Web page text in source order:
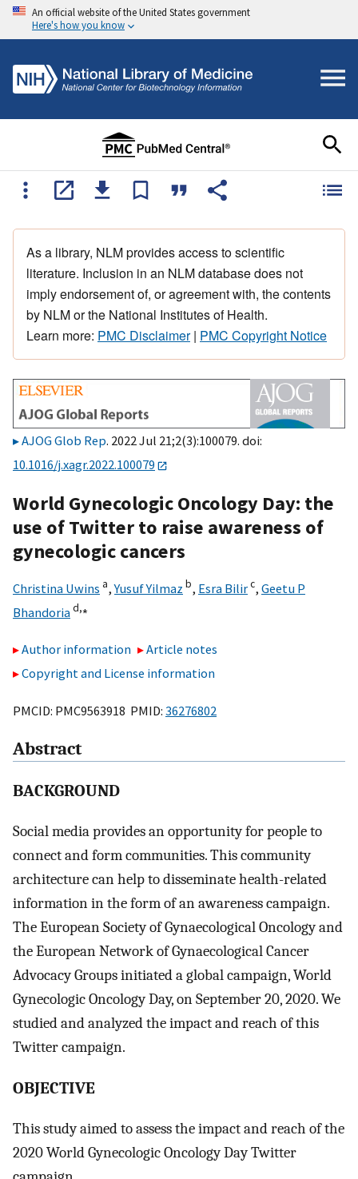
An official website of the United States government
Here's how you know
As a library, NLM provides access to scientific
literature. Inclusion in an NLM database does not
imply endorsement of, or agreement with, the contents
by NLM or the National Institutes of Health.
Learn more: PMC Disclaimer| PMC Copyright Notice
AJOG Glob Rep. 2022 Jul 21;2(3):100079. doi:
10.1016/j.xagr.2022.100079
World Gynecologic Oncology Day: the
use of Twitter to raise awareness of
gynecologic cancers
Christina Uwins a,Yusuf Yilmaz b, Esra Bilirc, Geetu P
Bhandoriad,⁎
Author information
Article notes
Copyright and License information
PMCID: PMC9563918 PMID: 36276802
Abstract
BACKGROUND
Social media provides an opportunity for people to
connect and form communities. This community
architecture can help to disseminate health-related
information in the form of an awareness campaign.
The European Society of Gynaecological Oncology and
the European Network of Gynaecological Cancer
Advocacy Groups initiated a global campaign, World
Gynecologic Oncology Day, on September 20, 2020. We
studied and analyzed the impact and reach of this
Twitter campaign.
OBJECTIVE
This study aimed to assess the impact and reach of the
2020 World Gynecologic Oncology Day Twitter